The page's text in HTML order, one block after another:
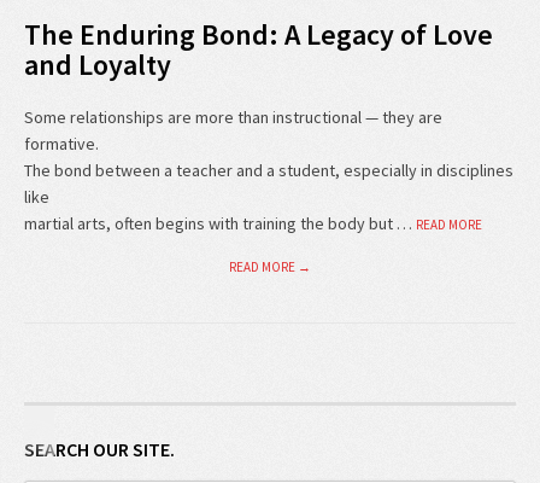
The Enduring Bond: A Legacy of Love
and Loyalty
Some relationships are more than instructional — they are
formative.
The bond between a teacher and a student, especially in disciplines
like
martial arts, often begins with training the body but … READ MORE
READ MORE →
SEARCH OUR SITE.